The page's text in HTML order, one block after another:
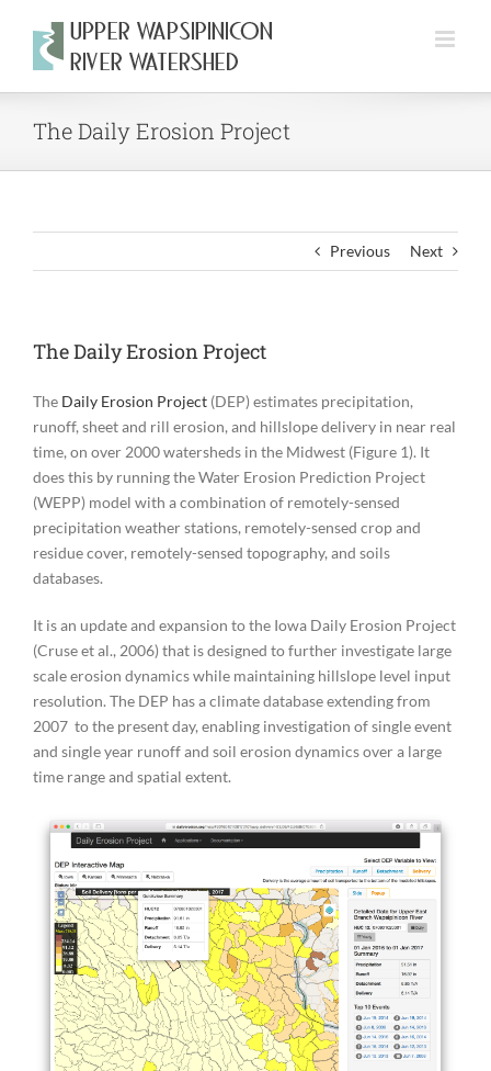
content
The Daily Erosion Project
Previous Next
The Daily Erosion Project
The Daily Erosion Project (DEP) estimates precipitation,
runoff, sheet and rill erosion, and hillslope delivery in near real
time, on over 2000 watersheds in the Midwest (Figure 1). It
does this by running the Water Erosion Prediction Project
(WEPP) model with a combination of remotely-sensed
precipitation weather stations, remotely-sensed crop and
residue cover, remotely-sensed topography, and soils
databases.
It is an update and expansion to the Iowa Daily Erosion Project
(Cruse et al., 2006) that is designed to further investigate large
scale erosion dynamics while maintaining hillslope level input
resolution. The DEP has a climate database extending from
2007 to the present day, enabling investigation of single event
and single year runoff and soil erosion dynamics over a large
time range and spatial extent.